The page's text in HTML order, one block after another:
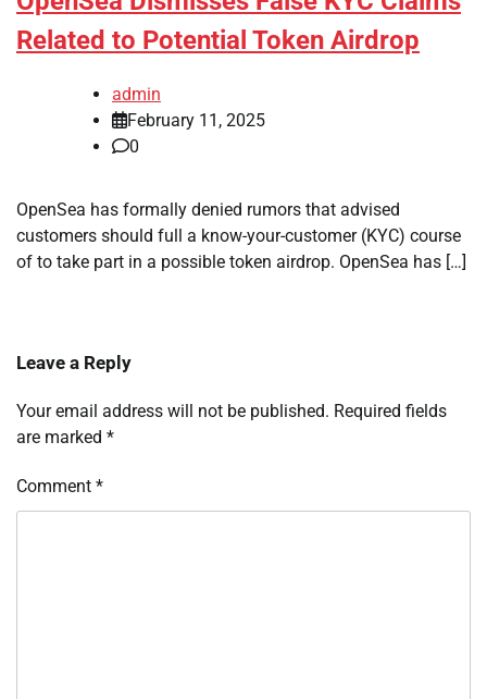
Related to Potential Token Airdrop
admin
February 11, 2025
0
OpenSea has formally denied rumors that advised
customers should full a know-your-customer (KYC) course
of to take part in a possible token airdrop. OpenSea has […]
Leave a Reply
Your email address will not be published. Required fields
are marked *
Comment *